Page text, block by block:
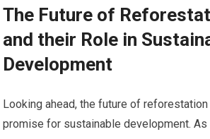
The Future of
and their Role in
Development
Looking ahead, the future of
promise for sustainable development.